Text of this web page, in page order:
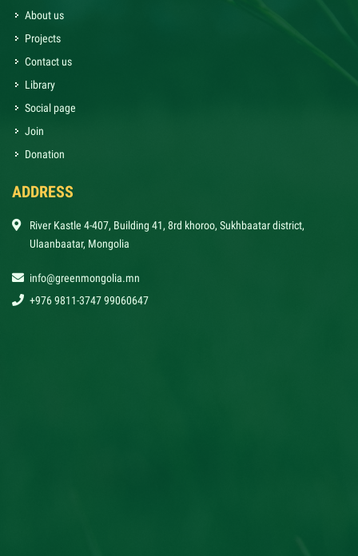
About us
Projects
Contact us
Library
Social page
Join
Donation
ADDRESS
River Kastle 4-407, Building 41, 8rd khoroo, Sukhbaatar district,
Ulaanbaatar, Mongolia
info@greenmongolia.mn
+976 9811-3747 99060647